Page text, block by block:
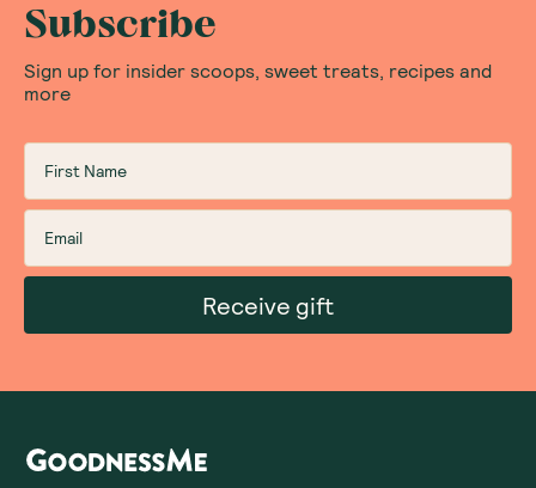
Subscribe
Sign up for insider scoops, sweet treats, recipes and
more
Receive gift